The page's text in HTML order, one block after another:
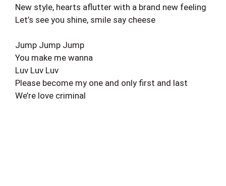
New style, hearts aflutter with a brand new feeling
Let’s see you shine, smile say cheese
Jump Jump Jump
You make me wanna
Luv Luv Luv
Please become my one and only first and last
We’re love criminal